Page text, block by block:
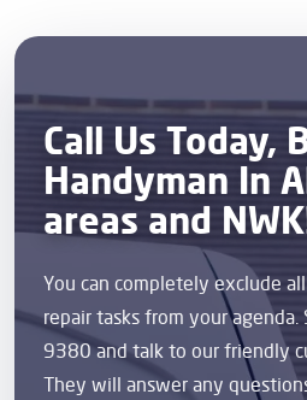
Call Us Today,
Handyman In
areas and
You can completely exclude
repair tasks from your
9380 and talk to our friendly
They will answer any